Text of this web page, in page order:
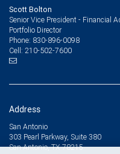
Scott Bolton
Senior Vice President - Financial
Portfolio Director
Phone: 830-896-0098
Cell: 210-502-7600
Address
San Antonio
303 Pearl Parkway, Suite 380
San Antonio, TX 78215